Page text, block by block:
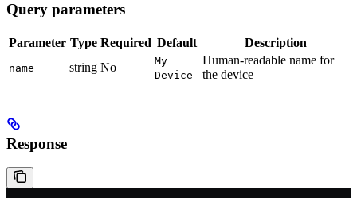
Query parameters
Parameter Type Required Default Description
name string No
My
Device
Human-readable name for
the device
Response